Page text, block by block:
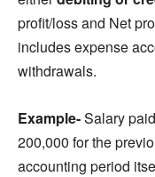
profit/loss and Net
includes expense
withdrawals.
Example-Salary
200,000 for the
accounting period